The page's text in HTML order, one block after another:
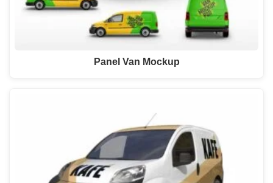
Panel Van Mockup